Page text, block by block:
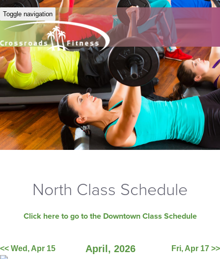
Toggle navigation
North Class Schedule
Click here to go to the Downtown Class Schedule
<< Wed, Apr 15 April, 2026 Fri, Apr 17 >>